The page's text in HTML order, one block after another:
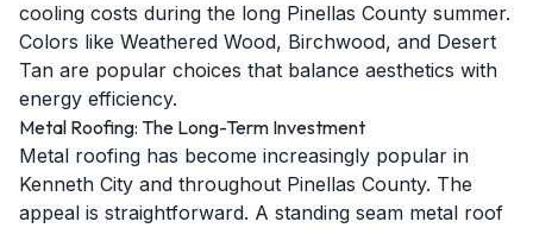
cooling costs during the long Pinellas County summer.
Colors like Weathered Wood, Birchwood, and Desert
Tan are popular choices that balance aesthetics with
energy efficiency.
Metal Roofing: The Long-Term Investment
Metal roofing has become increasingly popular in
Kenneth City and throughout Pinellas County. The
appeal is straightforward. A standing seam metal roof